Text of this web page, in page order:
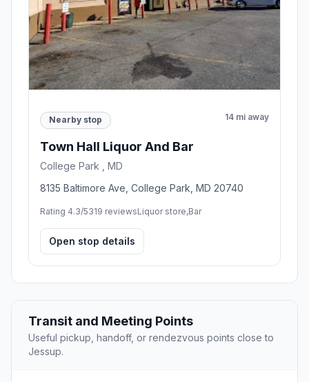
Nearby stop 14 mi away
Town Hall Liquor And Bar
College Park , MD
8135 Baltimore Ave, College Park, MD 20740
Rating 4.3/5319 reviewsLiquor store,Bar
Open stop details
Transit and Meeting Points
Useful pickup, handoff, or rendezvous points close to
Jessup.